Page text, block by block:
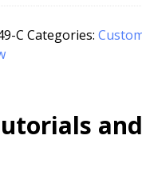
C Categories: